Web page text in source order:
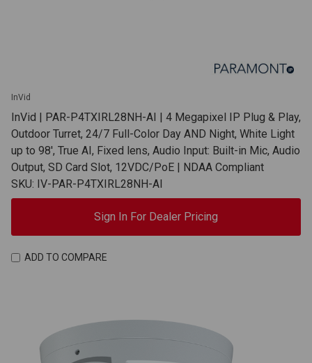
InVid
InVid | PAR-P4TXIRL28NH-AI | 4 Megapixel IP Plug & Play,
Outdoor Turret, 24/7 Full-Color Day AND Night, White Light
up to 98', True AI, Fixed lens, Audio Input: Built-in Mic, Audio
Output, SD Card Slot, 12VDC/PoE | NDAA Compliant
SKU: IV-PAR-P4TXIRL28NH-AI
Sign In For Dealer Pricing
ADD TO COMPARE